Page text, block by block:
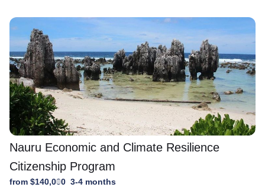
Nauru Economic and Climate Resilience
Citizenship Program
from $140,000 3-4 months